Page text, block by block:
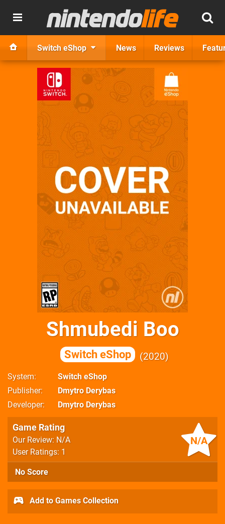
Switch eShop News Reviews
Shmubedi Boo
Switch eShop 2020
System
Switch eShop
Publisher
Dmytro Derybas
Developer
Dmytro Derybas
N/A
Game Rating
Our Review: N/A
User Ratings: 1
No Score
Add to Games Collection